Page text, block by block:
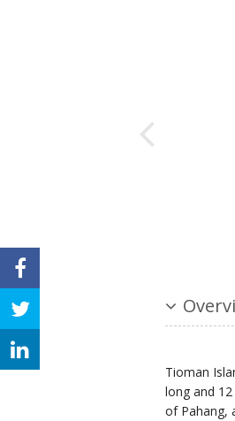
Tioman
long and
of Pahang,